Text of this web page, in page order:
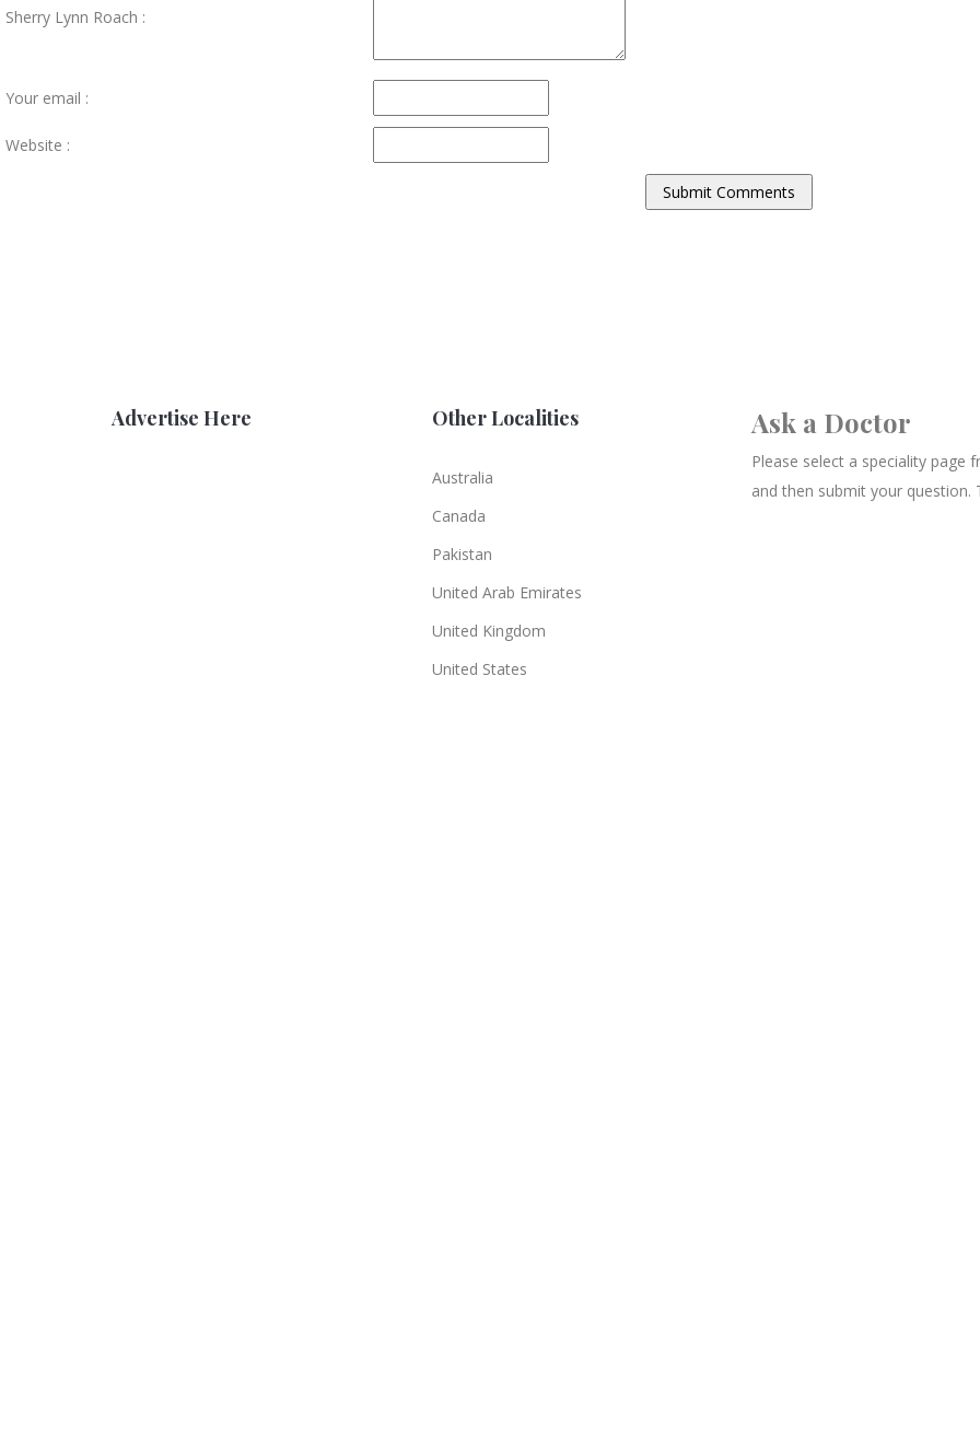
Sherry Lynn Roach :
Your email :
Website :
Advertise Here Other Localities
Australia
Canada
Pakistan
United Arab Emirates
United Kingdom
United States
Ask a Doctor
Please select a speciality page
and then submit your question.